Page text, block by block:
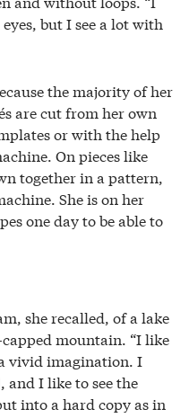
but I see a lot with
the majority of her
are cut from her own
or with the help
On pieces like
together in a pattern,
She is on her
one day to be able to
she recalled, of a lake
mountain. “I like
vivid imagination. I
and I like to see the
into a hard copy as in